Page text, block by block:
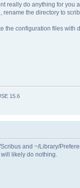
really do anything for you
the directory to
the configuration files with
15.6
and ~/Library/
likely do nothing.